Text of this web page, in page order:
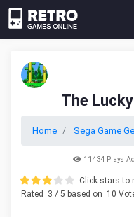
The
Home Sega Game
11434 Plays
Click stars to
Rated
3 / 5 based on 10